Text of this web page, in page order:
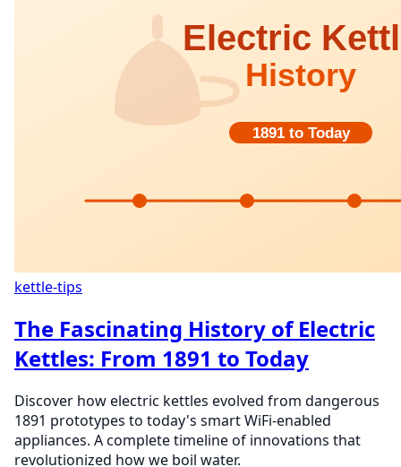
kettle-tips
The Fascinating History of Electric
Kettles: From 1891 to Today
Discover how electric kettles evolved from dangerous
1891 prototypes to today's smart WiFi-enabled
appliances. A complete timeline of innovations that
revolutionized how we boil water.